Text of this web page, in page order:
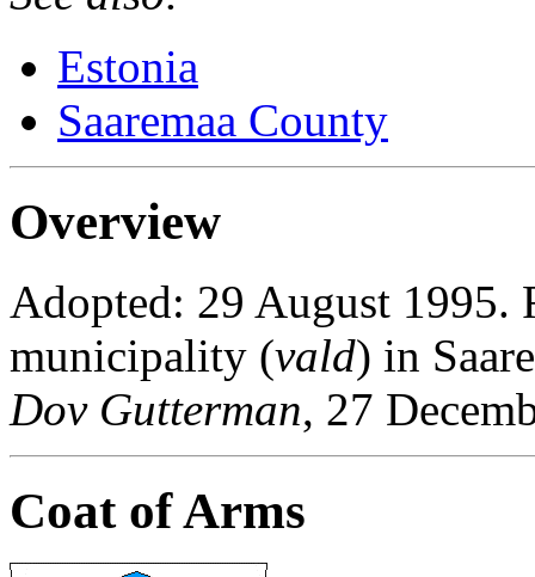
Estonia
Saaremaa County
Overview
Adopted: 29 August 1995.
municipality (vald) in
Dov Gutterman, 27
Coat of Arms